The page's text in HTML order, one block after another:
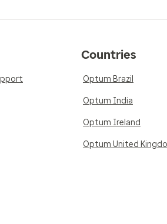
Countries
Optum Brazil
Optum India
Optum Ireland
Optum United